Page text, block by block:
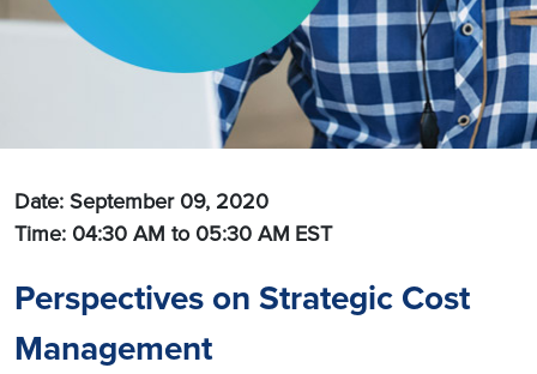
Date: September 09, 2020
Time: 04:30 AM to 05:30 AM EST
Perspectives on Strategic Cost
Management